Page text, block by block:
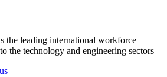
the leading international workforce
the technology and engineering sectors